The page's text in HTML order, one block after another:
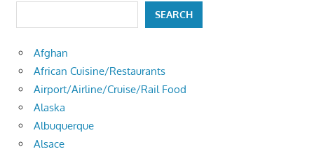
SEARCH
Afghan
African Cuisine/Restaurants
Airport/Airline/Cruise/Rail Food
Alaska
Albuquerque
Alsace